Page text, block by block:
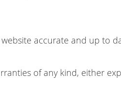
accurate and up to
of any kind, either